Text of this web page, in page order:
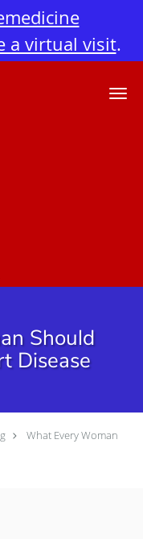
a virtual visit.
Should
Disease
What Every Woman